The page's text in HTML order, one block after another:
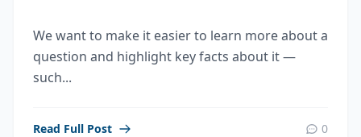
We want to make it easier to learn more about a
question and highlight key facts about it —
such...
Read Full Post 0